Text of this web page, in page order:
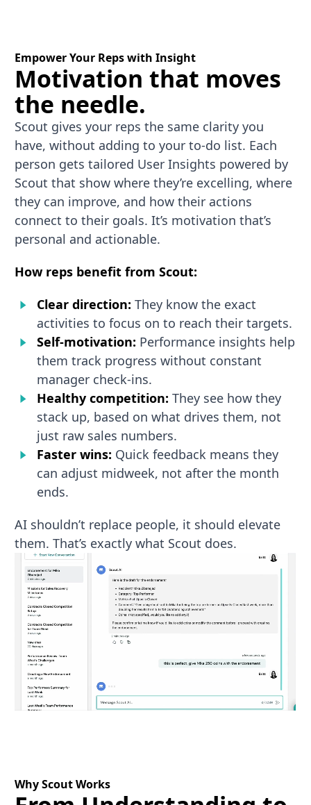
Empower Your Reps with Insight
Motivation that moves
the needle.
Scout gives your reps the same clarity you
have, without adding to your to-do list. Each
person gets tailored User Insights powered by
Scout that show where they’re excelling, where
they can improve, and how their actions
connect to their goals. It’s motivation that’s
personal and actionable.
How reps benefit from Scout:
Clear direction: They know the exact
activities to focus on to reach their targets.
Self-motivation: Performance insights help
them track progress without constant
manager check-ins.
Healthy competition: They see how they
stack up, based on what drives them, not
just raw sales numbers.
Faster wins: Quick feedback means they
can adjust midweek, not after the month
ends.
AI shouldn’t replace people, it should elevate
them. That’s exactly what Scout does.
Why Scout Works